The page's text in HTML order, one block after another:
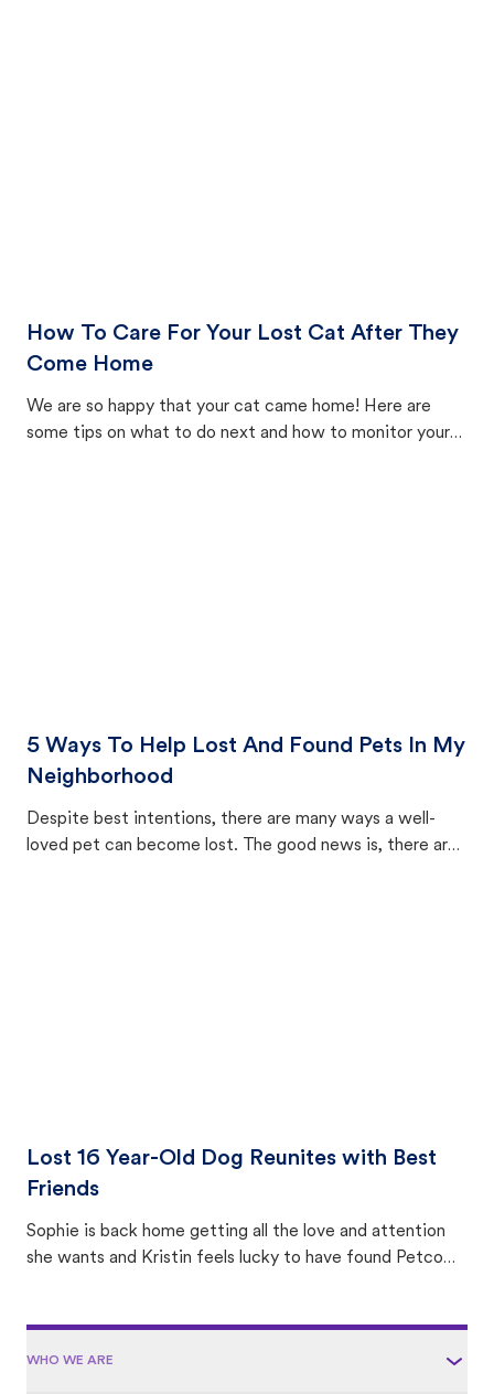
How To Care For Your Lost Cat After They
Come Home
We are so happy that your cat came home! Here are
some tips on what to do next and how to monitor your
5 Ways To Help Lost And Found Pets In My
Neighborhood
Despite best intentions, there are many ways a well-
loved pet can become lost. The good news is, there are
Lost 16 Year-Old Dog Reunites with Best
Friends
Sophie is back home getting all the love and attention
she wants and Kristin feels lucky to have found Petco
WHO WE ARE